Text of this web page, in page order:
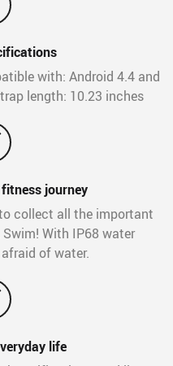
with: Android 4.4 and
length: 10.23 inches
journey
collect all the important
With IP68 water
of water.
life